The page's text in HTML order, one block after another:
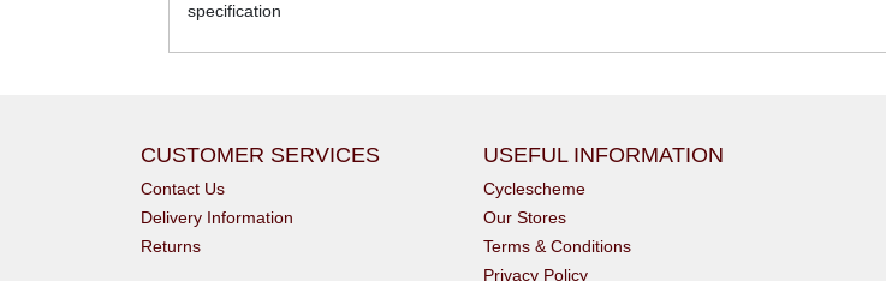
specification
CUSTOMER SERVICES
Contact Us
Delivery Information
Returns
USEFUL INFORMATION
Cyclescheme
Our Stores
Terms & Conditions
Privacy Policy